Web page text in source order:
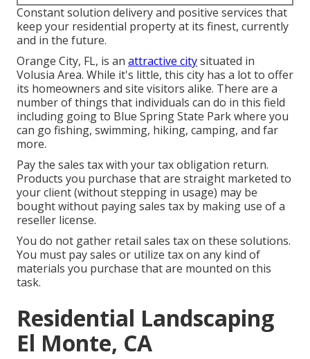
Constant solution delivery and positive services that
keep your residential property at its finest, currently
and in the future.
Orange City, FL, is an attractive citysituated in
Volusia Area. While it's little, this city has a lot to offer
its homeowners and site visitors alike. There are a
number of things that individuals can do in this field
including going to Blue Spring State Park where you
can go fishing, swimming, hiking, camping, and far
more.
Pay the sales tax with your tax obligation return.
Products you purchase that are straight marketed to
your client (without stepping in usage) may be
bought without paying sales tax by making use of a
reseller license.
You do not gather retail sales tax on these solutions.
You must pay sales or utilize tax on any kind of
materials you purchase that are mounted on this
task.
Residential Landscaping
El Monte, CA